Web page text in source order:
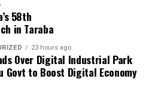
58th
in Taraba
23 hours ago
Over Digital Industrial Park
Govt to Boost Digital Economy